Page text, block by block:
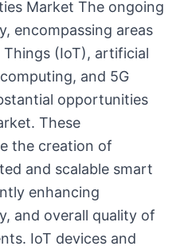
Market The ongoing
encompassing areas
(IoT), artificial
and 5G
opportunities
These
the creation of
and scalable smart
enhancing
and overall quality of
IoT devices and